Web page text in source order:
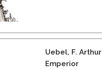
Uebel, F. Arthur
Emperior